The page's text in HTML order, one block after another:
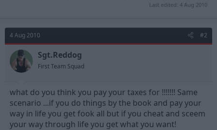
Last edited: 4 Aug 2010
4 Aug 2010 #2
Sgt.Reddog
First Team Squad
what do you think you pay your taxes for !!!!!!! Same
scenario ...if you do things by the book and pay your
way in life you get fook all but if you cheat and sceem
your way through life you get what you want!